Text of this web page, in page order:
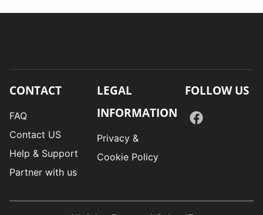
CONTACT
FAQ
Contact US
Help & Support
Partner with us
LEGAL
INFORMATION
Privacy &
Cookie Policy
FOLLOW US